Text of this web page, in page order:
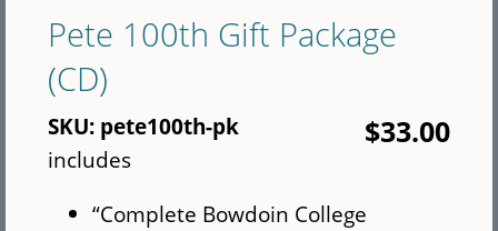
bundle
plus
Again
Pete 100th Gift Package
(CD)
$33.00
SKU: pete100th-pk
includes
“Complete Bowdoin College